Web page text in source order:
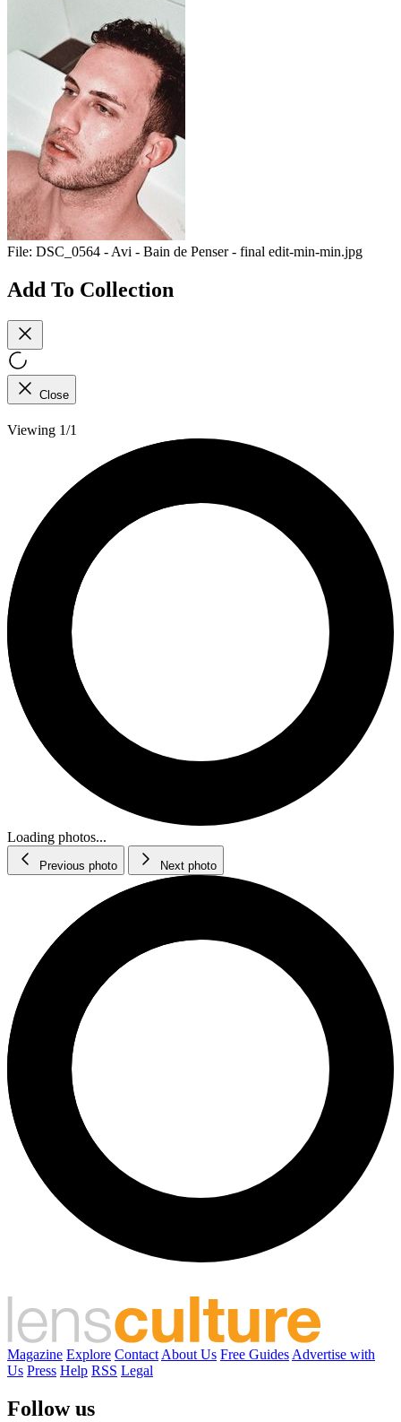
File: DSC_0564 - Avi - Bain de Penser - final edit-min-min.jpg
Add To Collection
Close
Viewing 1/1
Loading photos...
Previous photo Next photo
Magazine Explore Contact About Us Free Guides Advertise with
Us Press Help RSS Legal
Follow us